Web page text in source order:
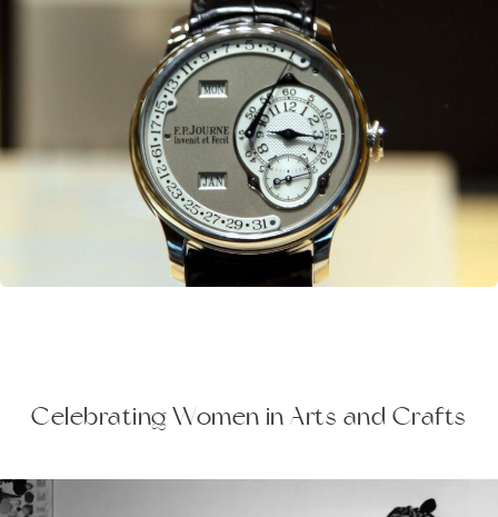
Celebrating Women in Arts and Crafts